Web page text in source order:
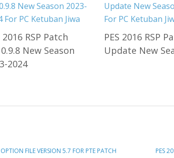
2016 RSP Patch
New Season
2024
PES 2016 RSP
Update New
FILE VERSION 5.7 FOR PTE PATCH
NEXT
PES